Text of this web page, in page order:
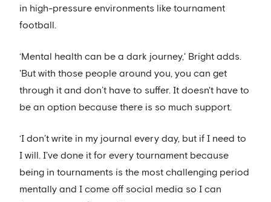
in high-pressure environments like tournament
football.
‘Mental health can be a dark journey,' Bright adds.
'But with those people around you, you can get
through it and don’t have to suffer. It doesn't have to
be an option because there is so much support.
‘I don’t write in my journal every day, but if I need to
I will. I’ve done it for every tournament because
being in tournaments is the most challenging period
mentally and I come off social media so I can